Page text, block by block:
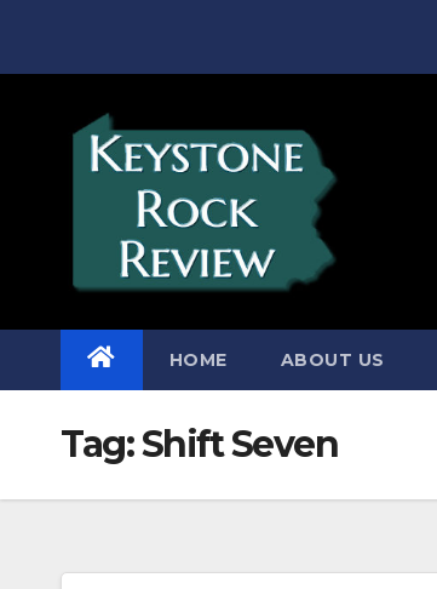
HOME ABOUT US
Tag:Shift Seven